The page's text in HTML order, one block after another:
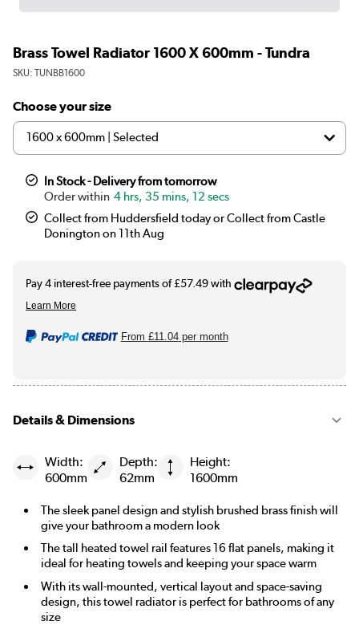
Brass Towel Radiator 1600 X 600mm - Tundra
SKU: TUNBB1600
Choose your size
In Stock - Delivery from tomorrow
4 hrs, 35 mins, 11 secs
Collect from Huddersfield today or Collect from Castle
Donington on 11th Aug
From £11.04per month
Details & Dimensions
Width:
600mm
Depth:
62mm
Height:
1600mm
The sleek panel design and stylish brushed brass finish will
give your bathroom a modern look
The tall heated towel rail features 16 flat panels, making it
ideal for heating towels and keeping your space warm
With its wall-mounted, vertical layout and space-saving
design, this towel radiator is perfect for bathrooms of any
size